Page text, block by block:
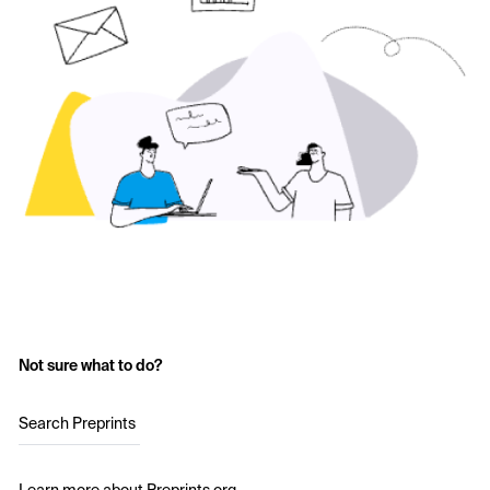
Not sure what to do?
Search Preprints